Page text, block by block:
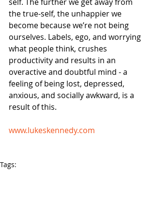
the true-self, the unhappier we
become because we’re not being
ourselves. Labels, ego, and worrying
what people think, crushes
productivity and results in an
overactive and doubtful mind - a
feeling of being lost, depressed,
anxious, and socially awkward, is a
result of this.
​www.lukeskennedy.com
Tags: